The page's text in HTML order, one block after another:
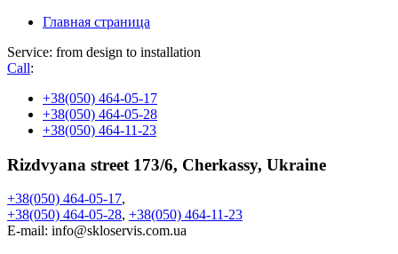
Главная страница
Service: from design to installation
Call:
+38(050) 464-05-17
+38(050) 464-05-28
+38(050) 464-11-23
Rizdvyana street 173/6, Cherkassy, Ukraine
+38(050) 464-05-17,
+38(050) 464-05-28, +38(050) 464-11-23
E-mail: info@skloservis.com.ua